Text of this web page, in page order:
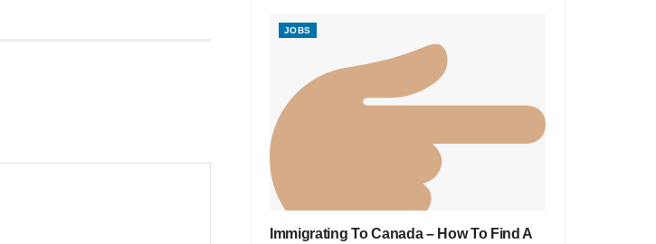
JOBS
Immigrating To Canada – How To Find A